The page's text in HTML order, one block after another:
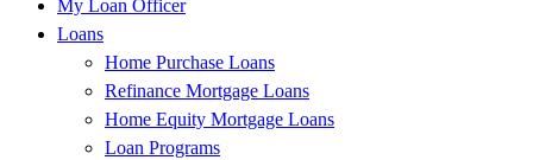
My Loan Officer
Loans
Home Purchase Loans
Refinance Mortgage Loans
Home Equity Mortgage Loans
Loan Programs